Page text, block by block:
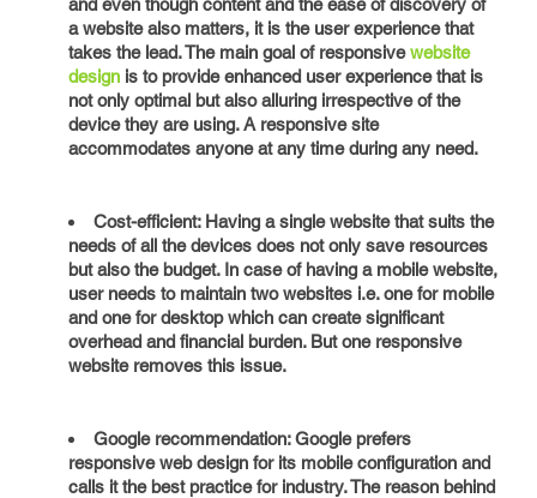
and even though content and the ease of discovery of
a website also matters, it is the user experience that
takes the lead. The main goal of responsivewebsite
design is to provide enhanced user experience that is
not only optimal but also alluring irrespective of the
device they are using. A responsive site
accommodates anyone at any time during any need.
Cost-efficient: Having a single website that suits the
needs of all the devices does not only save resources
but also the budget. In case of having a mobile website,
user needs to maintain two websites i.e. one for mobile
and one for desktop which can create significant
overhead and financial burden. But one responsive
website removes this issue.
Google recommendation: Google prefers
responsive web design for its mobile configuration and
calls it the best practice for industry. The reason behind